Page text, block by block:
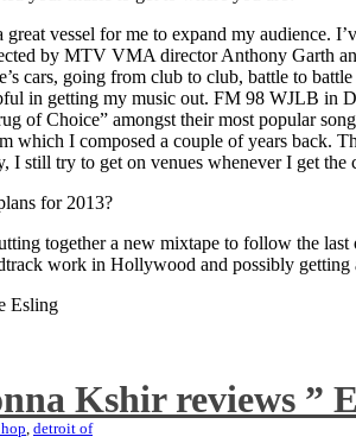
great vessel for me to expand my audience.
by MTV VMA director Anthony Garth
cars, going from club to club, battle to
in getting my music out. FM 98 WJLB in
of Choice” amongst their most popular
which I composed a couple of years back.
I still try to get on venues whenever I get the
for 2013?
together a new mixtape to follow the
work in Hollywood and possibly
Esling
Kshir reviews ”
, detroit of